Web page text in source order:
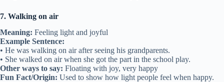
7. Walking on air
Meaning: Feeling light and joyful
Example Sentence:
• He was walking on air after seeing his grandparents.
• She walked on air when she got the part in the school play.
Other ways to say: Floating with joy, very happy
Fun Fact/Origin: Used to show how light people feel when happy.